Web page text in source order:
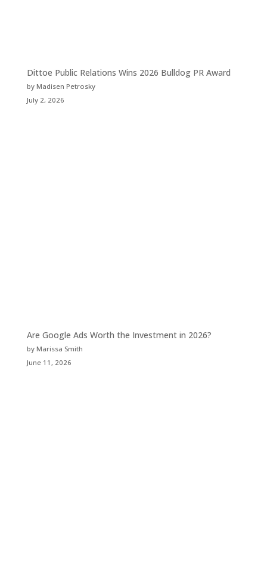
Dittoe Public Relations Wins 2026 Bulldog PR Award
by Madisen Petrosky
July 2, 2026
Are Google Ads Worth the Investment in 2026?
by Marissa Smith
June 11, 2026